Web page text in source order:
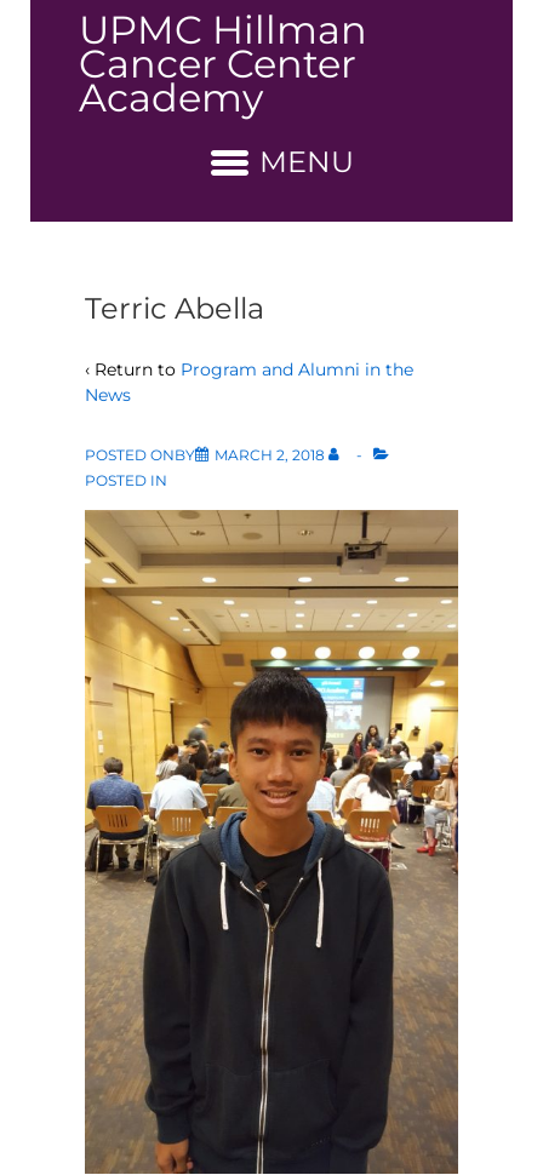
Content
UPMC Hillman
Cancer Center
Academy
MENU
Terric Abella
‹ Return to Program and Alumni in the
News
POSTED ONBY
MARCH 2, 2018
POSTED IN